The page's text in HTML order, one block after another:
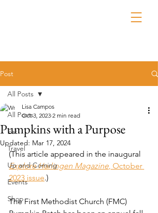
Post
All Posts
Eat
Travel
Up and Coming
Events
Shop
All Posts
Pumpkins with a Purpose
Lisa Campos
Oct 3, 2023 2 min read
Updated: Mar 17, 2024
(This article appeared in the inaugural
Explore Harlingen Magazine, October
2023 issue.)
The First Methodist Church (FMC)